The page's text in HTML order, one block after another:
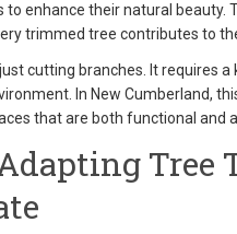
enhance their natural beauty.
trimmed tree contributes to
cutting branches. It requires
In New Cumberland,
that are both functional and
Adapting